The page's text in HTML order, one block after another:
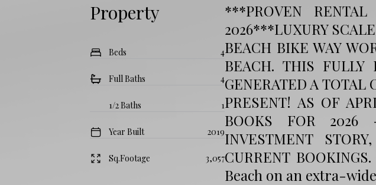
Property
Beds 4
Full Baths 4
1/2 Baths 1
Year Built 2019
Sq.Footage 3,057
***PROVEN
2026***LUXURY
BEACH BIKE WAY
BEACH. THIS FULLY
GENERATED A TOTAL
PRESENT! AS OF
BOOKS FOR 2026
INVESTMENT
CURRENT
Beach on an extra-